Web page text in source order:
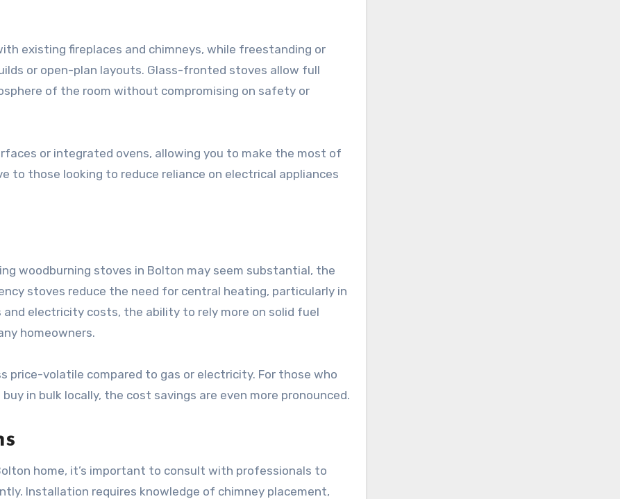
existing fireplaces and chimneys, while freestanding or
or open-plan layouts. Glass-fronted stoves allow full
of the room without compromising on safety or
or integrated ovens, allowing you to make the most of
those looking to reduce reliance on electrical appliances
woodburning stoves in Bolton may seem substantial, the
stoves reduce the need for central heating, particularly in
electricity costs, the ability to rely more on solid fuel
homeowners.
price-volatile compared to gas or electricity. For those who
in bulk locally, the cost savings are even more pronounced.
home, it’s important to consult with professionals to
Installation requires knowledge of chimney placement,